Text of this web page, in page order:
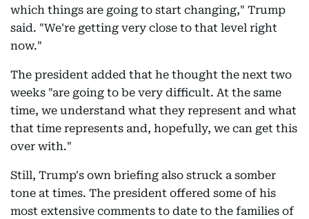
which things are going to start changing," Trump
said. "We're getting very close to that level right
now."
The president added that he thought the next two
weeks "are going to be very difficult. At the same
time, we understand what they represent and what
that time represents and, hopefully, we can get this
over with."
Still, Trump's own briefing also struck a somber
tone at times. The president offered some of his
most extensive comments to date to the families of